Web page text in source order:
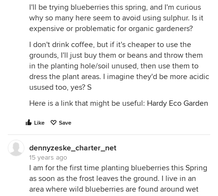
I'll be trying blueberries this spring, and I'm curious
why so many here seem to avoid using sulphur. Is it
expensive or problematic for organic gardeners?
I don't drink coffee, but if it's cheaper to use the
grounds, I'll just buy them or beans and throw them
in the planting hole/soil unused, then use them to
dress the plant areas. I imagine they'd be more acidic
usused too, yes? S
Here is a link that might be useful: Hardy Eco Garden
Like Save
dennyzeske_charter_net
15 years ago
I am for the first time planting blueberries this Spring
as soon as the frost leaves the ground. I live in an
area where wild blueberries are found around wet